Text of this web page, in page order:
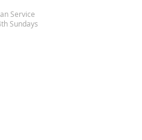
Service
Sundays